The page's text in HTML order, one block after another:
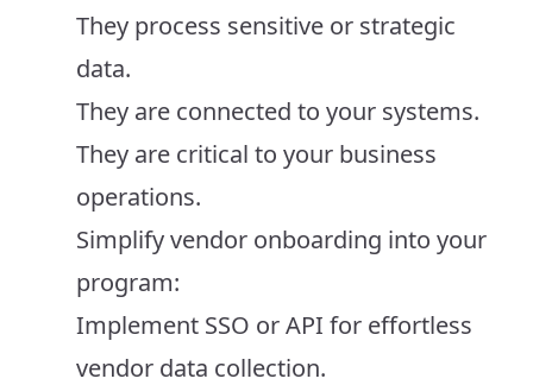
They process sensitive or strategic
data.
They are connected to your systems.
They are critical to your business
operations.
Simplify vendor onboarding into your
program:
Implement SSO or API for effortless
vendor data collection.